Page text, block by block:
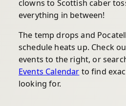
clowns to Scottish caber
everything in between!
The temp drops and
schedule heats up. Check
events to the right, or
Events Calendar to find
looking for.